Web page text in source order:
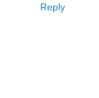
Reply